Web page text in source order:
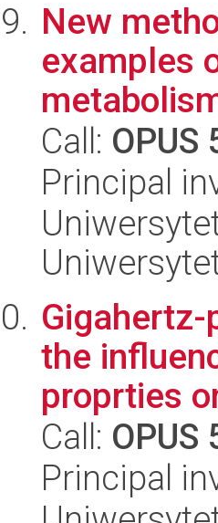
New
examples
Call: OPUS
Principal
the
proprties
Call: OPUS
Principal